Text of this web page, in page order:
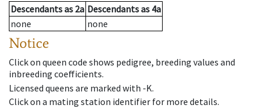
Descendantsas 2a Descendantsas 4a
none
none
Notice
Click on queen code shows pedigree, breeding values and
inbreeding coefficients.
Licensed queens are marked with -K.
Click on a mating station identifier for more details.